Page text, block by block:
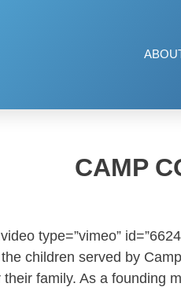
CAMP
type=”vimeo”
children served by
their family. As a founding